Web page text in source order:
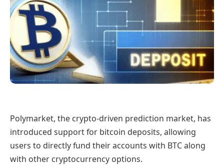
Polymarket, the crypto-driven prediction market, has
introduced support for bitcoin deposits, allowing
users to directly fund their accounts with BTC along
with other cryptocurrency options.